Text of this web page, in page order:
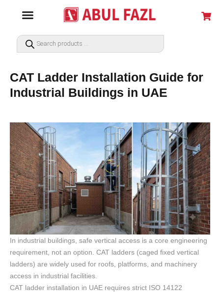
CAT Ladder Installation Guide for
Industrial Buildings in UAE
In industrial buildings, safe vertical access is a core engineering
requirement, not an option. CAT ladders (caged fixed vertical
ladders) are widely used for roofs, platforms, and machinery
access in industrial facilities.
CAT ladder installation in UAE requires strict ISO 14122